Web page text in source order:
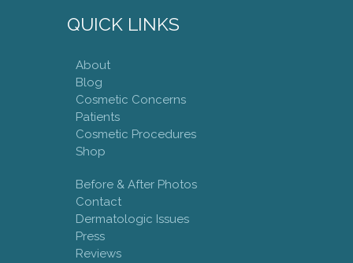
QUICK LINKS
About
Blog
Cosmetic Concerns
Patients
Cosmetic Procedures
Shop
Before & After Photos
Contact
Dermatologic Issues
Press
Reviews